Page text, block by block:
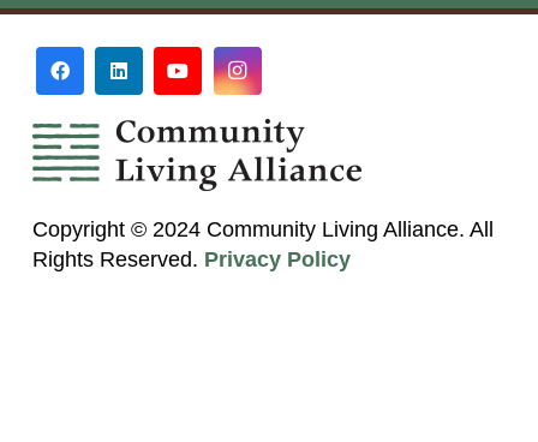
Copyright © 2024 Community Living Alliance. All
Rights Reserved. Privacy Policy